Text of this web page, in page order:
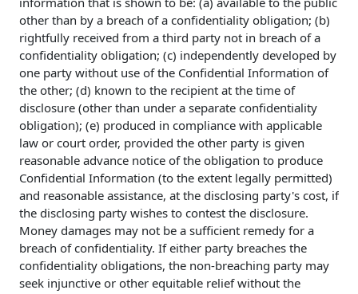
other than by a breach of a confidentiality obligation; (b)
rightfully received from a third party not in breach of a
confidentiality obligation; (c) independently developed by
one party without use of the Confidential Information of
the other; (d) known to the recipient at the time of
disclosure (other than under a separate confidentiality
obligation); (e) produced in compliance with applicable
law or court order, provided the other party is given
reasonable advance notice of the obligation to produce
Confidential Information (to the extent legally permitted)
and reasonable assistance, at the disclosing party's cost, if
the disclosing party wishes to contest the disclosure.
Money damages may not be a sufficient remedy for a
breach of confidentiality. If either party breaches the
confidentiality obligations, the non-breaching party may
seek injunctive or other equitable relief without the